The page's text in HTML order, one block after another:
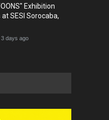
Exhibition
at SESI Sorocaba,
3 days ago
of Erdoğan Başol
2 months ago